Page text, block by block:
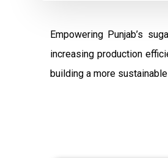
Empowering Punjab’s
increasing production
building a more